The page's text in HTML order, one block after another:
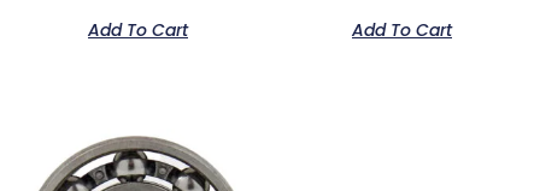
Add To Cart
Add To Cart